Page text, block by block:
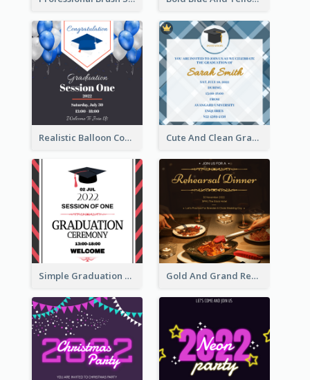
Realistic Balloon Cool Graduation Ceremony Design Cute And Clean Graduation Ceremony Invitation Design Ideas
Simple Graduation Ceremony Invitation Design Template Gold And Grand Rehearsal Dinner For Wedding Invitation